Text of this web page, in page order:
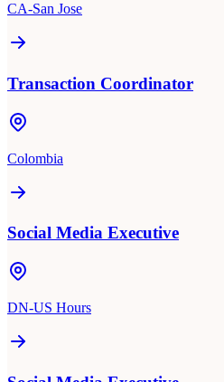
CA-San Jose
Transaction Coordinator
Colombia
Social Media Executive
DN-US Hours